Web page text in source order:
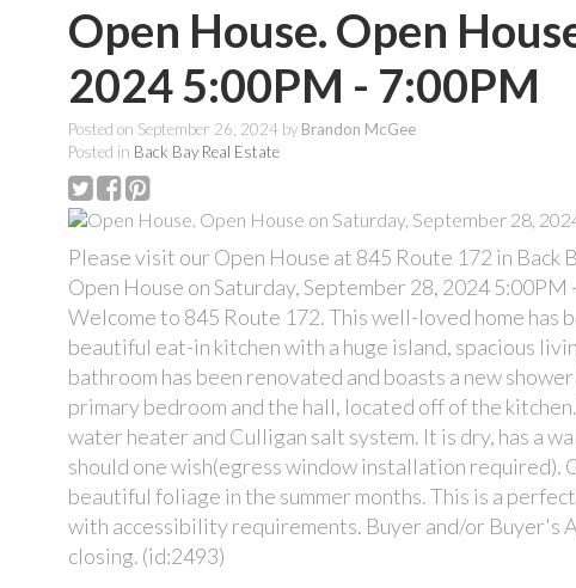
Open House. Open
2024 5:00PM - 7:00PM
Posted on September 26, 2024 by Brandon McGee
Posted in Back Bay Real Estate
Please visit our Open House at 845 Route 172 in Back
Open House on Saturday, September 28, 2024 5:00PM
Welcome to 845 Route 172. This well-loved home has
beautiful eat-in kitchen with a huge island, spacious
bathroom has been renovated and boasts a new
primary bedroom and the hall, located off of the
water heater and Culligan salt system. It is dry, has a
should one wish(egress window installation required).
beautiful foliage in the summer months. This is a
with accessibility requirements. Buyer and/or Buyer's
closing. (id:2493)